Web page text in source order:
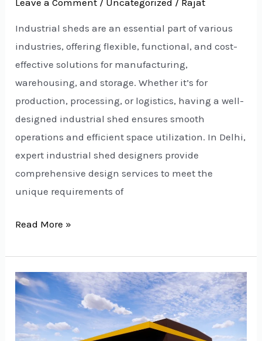
Industrial sheds are an essential part of various
industries, offering flexible, functional, and cost-
effective solutions for manufacturing,
warehousing, and storage. Whether it’s for
production, processing, or logistics, having a well-
designed industrial shed ensures smooth
operations and efficient space utilization. In Delhi,
expert industrial shed designers provide
comprehensive design services to meet the
unique requirements of
Read More »
Expert
Warehouse
Shed
Designers